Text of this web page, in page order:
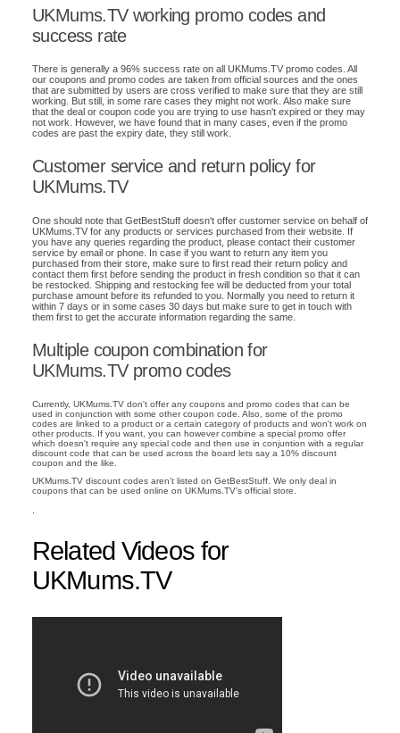
UKMums.TV working promo codes and
success rate
There is generally a 96% success rate on all UKMums.TV promo codes. All
our coupons and promo codes are taken from official sources and the ones
that are submitted by users are cross verified to make sure that they are still
working. But still, in some rare cases they might not work. Also make sure
that the deal or coupon code you are trying to use hasn't expired or they may
not work. However, we have found that in many cases, even if the promo
codes are past the expiry date, they still work.
Customer service and return policy for
UKMums.TV
One should note that GetBestStuff doesn't offer customer service on behalf of
UKMums.TV for any products or services purchased from their website. If
you have any queries regarding the product, please contact their customer
service by email or phone. In case if you want to return any item you
purchased from their store, make sure to first read their return policy and
contact them first before sending the product in fresh condition so that it can
be restocked. Shipping and restocking fee will be deducted from your total
purchase amount before its refunded to you. Normally you need to return it
within 7 days or in some cases 30 days but make sure to get in touch with
them first to get the accurate information regarding the same.
Multiple coupon combination for
UKMums.TV promo codes
Currently, UKMums.TV don't offer any coupons and promo codes that can be
used in conjunction with some other coupon code. Also, some of the promo
codes are linked to a product or a certain category of products and won't work on
other products. If you want, you can however combine a special promo offer
which doesn't require any special code and then use in conjuntion with a regular
discount code that can be used across the board lets say a 10% discount
coupon and the like.
UKMums.TV discount codes aren't listed on GetBestStuff. We only deal in
coupons that can be used online on UKMums.TV's official store.
Related Videos for
UKMums.TV